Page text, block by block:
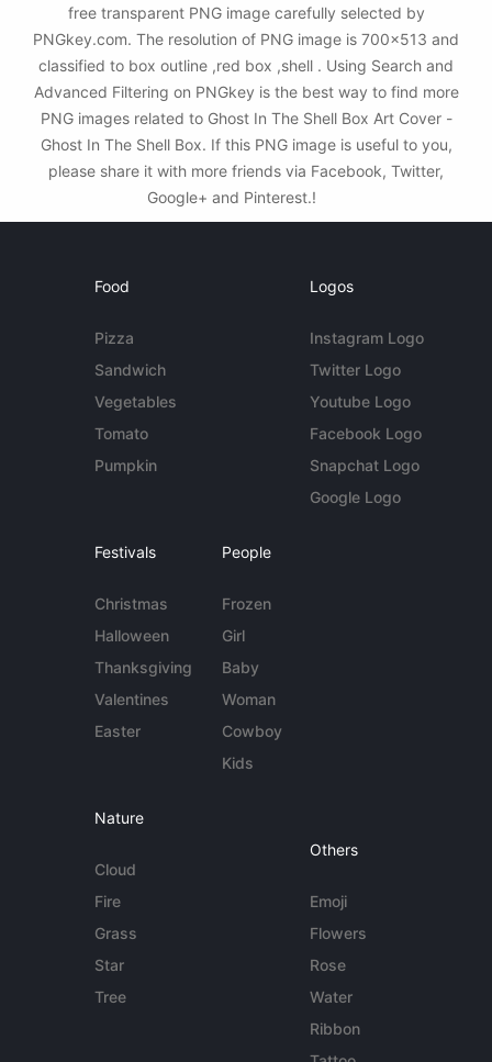
free transparent PNG image carefully selected by
PNGkey.com. The resolution of PNG image is 700x513 and
classified to box outline ,red box ,shell . Using Search and
Advanced Filtering on PNGkey is the best way to find more
PNG images related to Ghost In The Shell Box Art Cover -
Ghost In The Shell Box. If this PNG image is useful to you,
please share it with more friends via Facebook, Twitter,
Google+ and Pinterest.!
Food
Pizza
Sandwich
Vegetables
Tomato
Pumpkin
Logos
Instagram Logo
Twitter Logo
Youtube Logo
Facebook Logo
Snapchat Logo
Google Logo
Festivals
Christmas
Halloween
Thanksgiving
Valentines
Easter
People
Frozen
Girl
Baby
Woman
Cowboy
Kids
Nature
Cloud
Fire
Grass
Star
Tree
Others
Emoji
Flowers
Rose
Water
Ribbon